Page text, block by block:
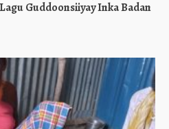
Guddoonsiiyay Inka Badan